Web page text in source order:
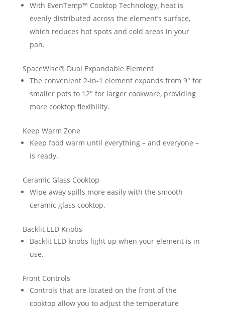
With EvenTemp™ Cooktop Technology, heat is
evenly distributed across the element’s surface,
which reduces hot spots and cold areas in your
pan.
SpaceWise® Dual Expandable Element
The convenient 2-in-1 element expands from 9″ for
smaller pots to 12″ for larger cookware, providing
more cooktop flexibility.
Keep Warm Zone
Keep food warm until everything – and everyone –
is ready.
Ceramic Glass Cooktop
Wipe away spills more easily with the smooth
ceramic glass cooktop.
Backlit LED Knobs
Backlit LED knobs light up when your element is in
use.
Front Controls
Controls that are located on the front of the
cooktop allow you to adjust the temperature